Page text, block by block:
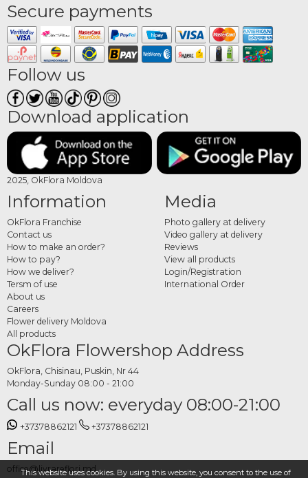
This website uses cookies. By using this website, you consent to the use of
Secure payments
Follow us
Download application
2025, OkFlora Moldova
Information
OkFlora Franchise
Contact us
How to make an order?
How to pay?
How we deliver?
Tersm of use
About us
Careers
Flower delivery Moldova
All products
Media
Photo gallery at delivery
Video gallery at delivery
Reviews
View all products
Login/Registration
International Order
OkFlora Flowershop Address
OkFlora, Chisinau, Puskin, Nr 44
Monday-Sunday 08:00 - 21:00
Call us now: everyday 08:00-21:00
+37378862121 +37378862121
Email
office@livrareflori.md